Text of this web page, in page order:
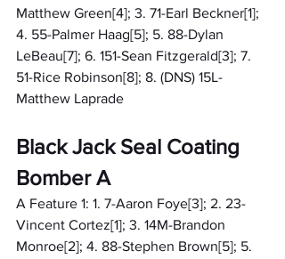
Matthew Green[4]; 3. 71-Earl Beckner[1];
4. 55-Palmer Haag[5]; 5. 88-Dylan
LeBeau[7]; 6. 151-Sean Fitzgerald[3]; 7.
51-Rice Robinson[8]; 8. (DNS) 15L-
Matthew Laprade
Black Jack Seal Coating
Bomber A
A Feature 1: 1. 7-Aaron Foye[3]; 2. 23-
Vincent Cortez[1]; 3. 14M-Brandon
Monroe[2]; 4. 88-Stephen Brown[5]; 5.